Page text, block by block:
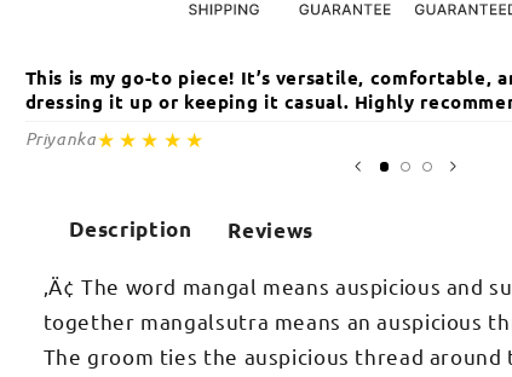
This is my go-to piece! It’s versatile, comfortable,
dressing it up or keeping it casual. Highly
Priyanka★★★★★
Description Reviews
‚Ä¢ The word mangal means auspicious and
together mangalsutra means an auspicious
The groom ties the auspicious thread